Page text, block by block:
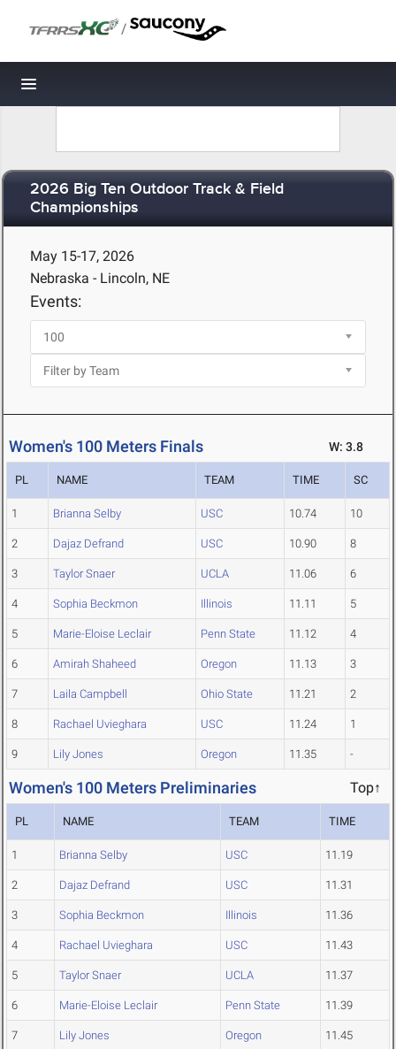
/
Toggle navigation
2026 Big Ten Outdoor Track & Field
Championships
May 15-17, 2026
Nebraska - Lincoln, NE
Events:
Women's 100 Meters Finals W: 3.8
PL NAME TEAM TIME SC
1 Brianna Selby USC 10.74 10
2 Dajaz Defrand USC 10.90 8
3 Taylor Snaer UCLA 11.06 6
4 Sophia Beckmon Illinois 11.11 5
5 Marie-Eloise Leclair Penn State 11.12 4
6 Amirah Shaheed Oregon 11.13 3
7 Laila Campbell Ohio State 11.21 2
8 Rachael Uvieghara USC 11.24 1
9 Lily Jones Oregon 11.35 -
Women's 100 Meters Preliminaries Top↑
PL NAME TEAM TIME
1 Brianna Selby USC 11.19
2 Dajaz Defrand USC 11.31
3 Sophia Beckmon Illinois 11.36
4 Rachael Uvieghara USC 11.43
5 Taylor Snaer UCLA 11.37
6 Marie-Eloise Leclair Penn State 11.39
7 Lily Jones Oregon 11.45